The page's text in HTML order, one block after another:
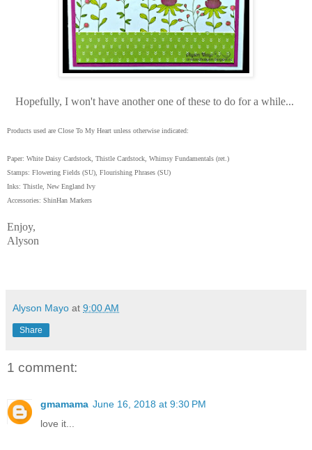
Hopefully, I won't have another one of these to do for a while...
Products used are Close To My Heart unless otherwise indicated:
Paper: White Daisy Cardstock, Thistle Cardstock, Whimsy Fundamentals (ret.)
Stamps: Flowering Fields (SU), Flourishing Phrases (SU)
Inks: Thistle, New England Ivy
Accessories: ShinHan Markers
Enjoy,
Alyson
Alyson Mayo at 9:00 AM
Share
1 comment:
gmamama June 16, 2018 at 9:30 PM
love it...